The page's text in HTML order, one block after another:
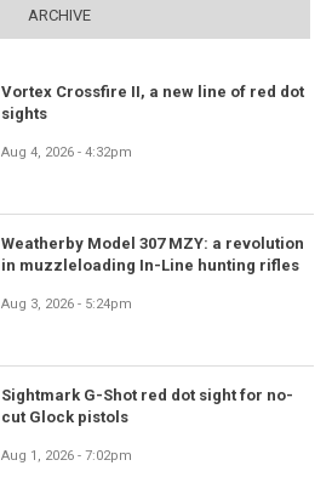
ARCHIVE
Vortex Crossfire II, a new line of red dot
sights
Aug 4, 2026 - 4:32pm
Weatherby Model 307 MZY: a revolution
in muzzleloading In-Line hunting rifles
Aug 3, 2026 - 5:24pm
Sightmark G-Shot red dot sight for no-
cut Glock pistols
Aug 1, 2026 - 7:02pm